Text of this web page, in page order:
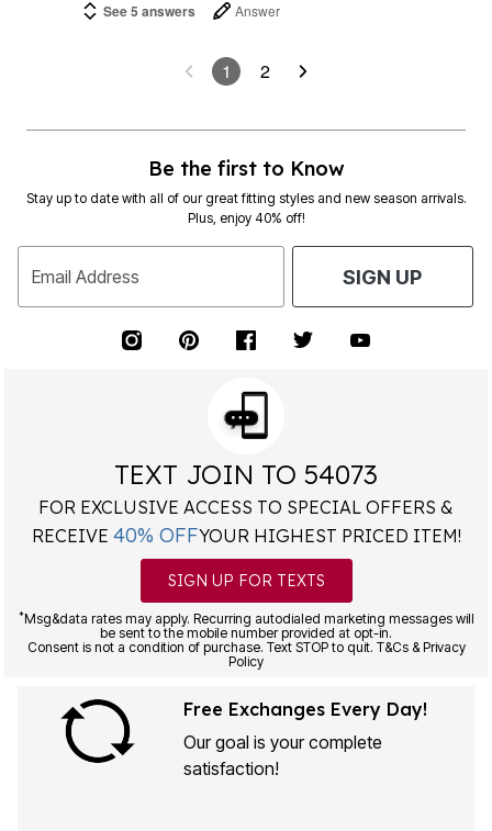
See 5 answers Answer
1 2
Be the first to Know
Stay up to date with all of our great fitting styles and new season arrivals.
Plus, enjoy 40% off!
Email Address SIGN UP
TEXT JOIN TO 54073
FOR EXCLUSIVE ACCESS TO SPECIAL OFFERS &
RECEIVE 40% OFFYOUR HIGHEST PRICED ITEM!
SIGN UP FOR TEXTS
*Msg&data rates may apply. Recurring autodialed marketing messages will
be sent to the mobile number provided at opt-in.
Consent is not a condition of purchase. Text STOP to quit. T&Cs & Privacy
Policy
Free Exchanges Every Day!
Our goal is your complete
satisfaction!